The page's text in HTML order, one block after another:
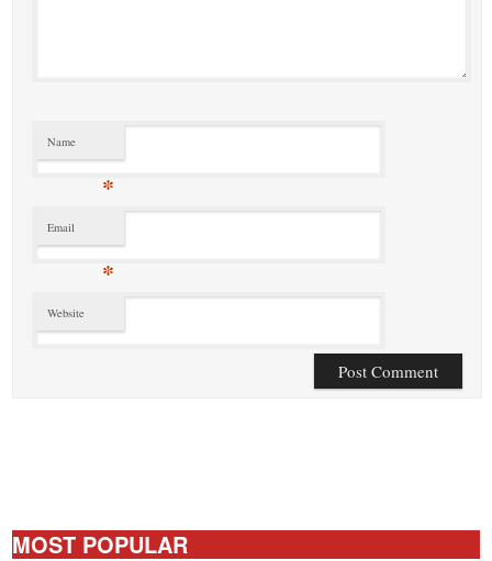
Name
*
Email
*
Website
MOST POPULAR